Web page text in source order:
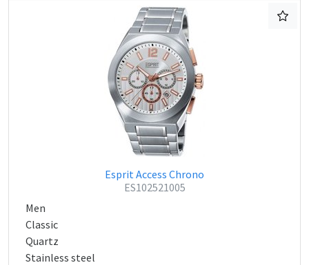
Esprit Access Chrono
ES102521005
Men
Classic
Quartz
Stainless steel